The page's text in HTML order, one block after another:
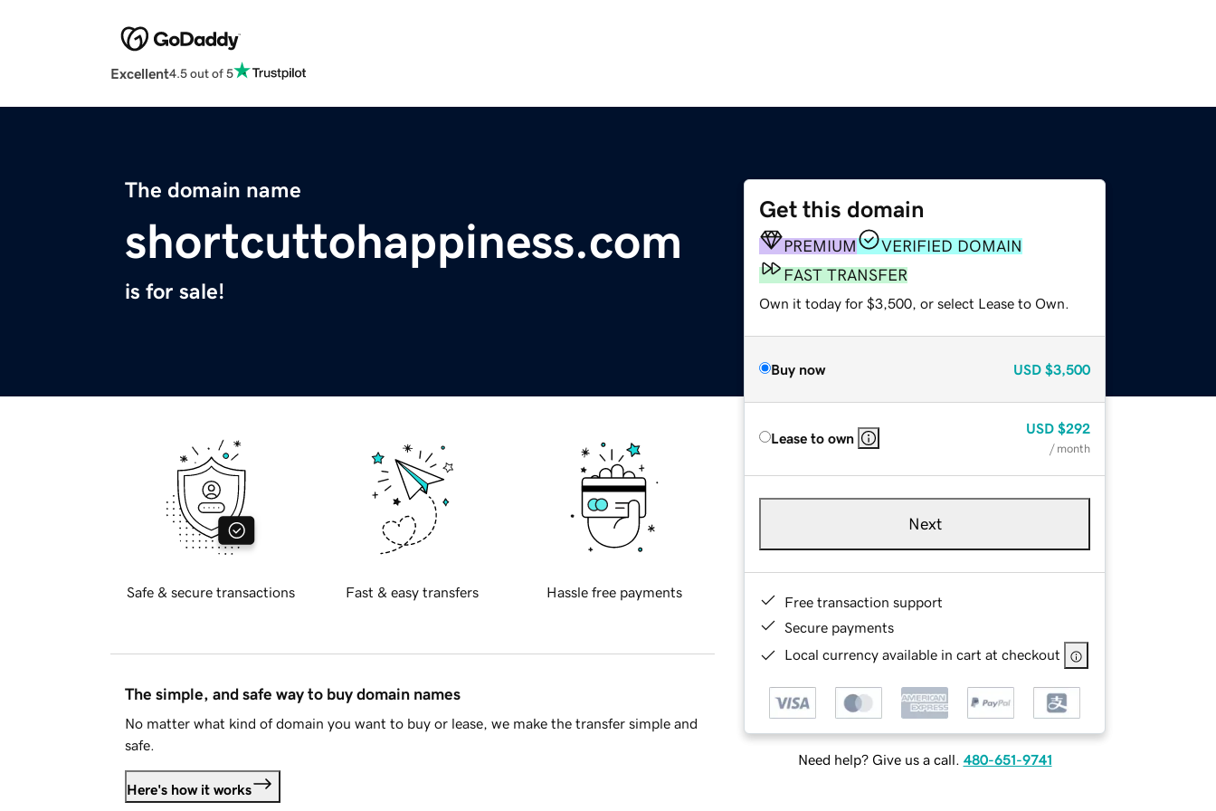
Excellent4.5 out of 5
The domain name
shortcuttohappiness.com
is for sale!
Get this domain
PREMIUM
VERIFIED DOMAIN
FAST TRANSFER
Own it today for $3,500, or select Lease to Own.
Buy now USD $3,500
Lease to own
USD $292
/ month
Next
Free transaction support
Secure payments
Local currency available in cart at checkout
Need help? Give us a call. 480-651-9741
Safe & secure transactions Fast & easy transfers Hassle free payments
The simple, and safe way to buy domain names
No matter what kind of domain you want to buy or lease, we make the transfer simple and
safe.
Here's how it works